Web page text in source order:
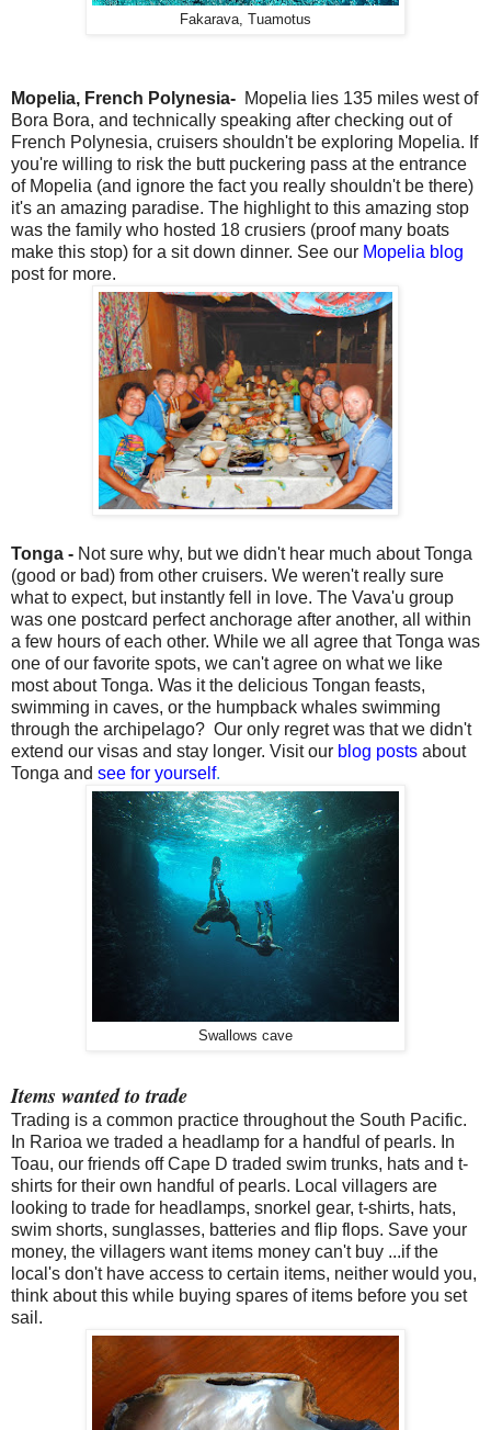
Fakarava, Tuamotus
Mopelia, French Polynesia- Mopelia lies 135 miles west of
Bora Bora, and technically speaking after checking out of
French Polynesia, cruisers shouldn't be exploring Mopelia. If
you're willing to risk the butt puckering pass at the entrance
of Mopelia (and ignore the fact you really shouldn't be there)
it's an amazing paradise. The highlight to this amazing stop
was the family who hosted 18 crusiers (proof many boats
make this stop) for a sit down dinner. See our Mopelia blog
post for more.
Tonga - Not sure why, but we didn't hear much about Tonga
(good or bad) from other cruisers. We weren't really sure
what to expect, but instantly fell in love. The Vava'u group
was one postcard perfect anchorage after another, all within
a few hours of each other. While we all agree that Tonga was
one of our favorite spots, we can't agree on what we like
most about Tonga. Was it the delicious Tongan feasts,
swimming in caves, or the humpback whales swimming
through the archipelago? Our only regret was that we didn't
extend our visas and stay longer. Visit our blog posts about
Tonga and see for yourself.
Swallows cave
Items wanted to trade
Trading is a common practice throughoutthe South Pacific.
In Rarioa we traded a headlamp for a handful of pearls. In
Toau, our friends off Cape D traded swim trunks, hats and t-
shirts for their own handful of pearls. Local villagers are
looking to trade for headlamps, snorkel gear, t-shirts, hats,
swim shorts, sunglasses, batteries and flip flops. Save your
money, the villagers want items money can't buy ...if the
local's don't have access to certain items, neither would you,
think about this while buying spares of items before you set
sail.